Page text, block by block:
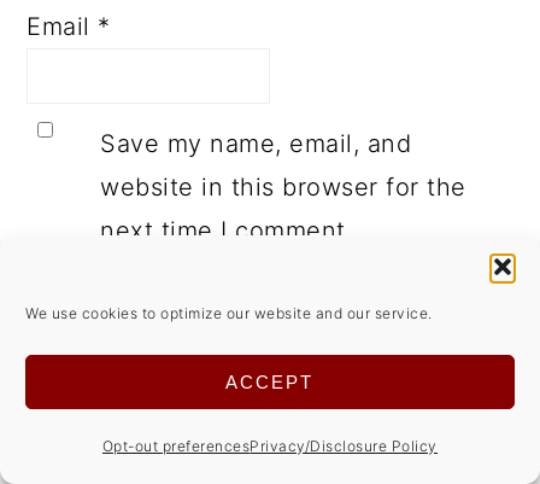
We use cookies to optimize our website and our service.
ACCEPT
Opt-out preferencesPrivacy/Disclosure Policy
Email *
Save my name, email, and
website in this browser for the
next time I comment.
This site uses Akismet to reduce spam.
Learn how your comment data is